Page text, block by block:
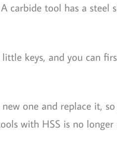
carbide tool has a
keys, and you can
one and replace it, so
with HSS is no longer